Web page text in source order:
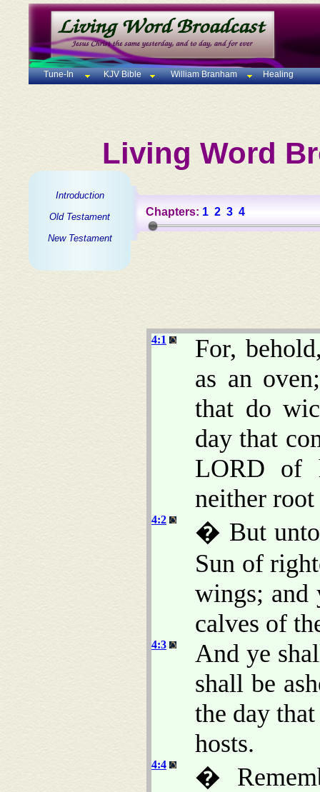
Tune-In KJV Bible William Branham Healing
Living Word
Introduction
Old Testament
New Testament
Chapters: 1 2 3 4
4:1
For,
as an
that do
day that
LORD of
neither
4:2
� But unto
Sun of
wings; and
calves of
4:3
And ye
shall be
the day
hosts.
4:4
�